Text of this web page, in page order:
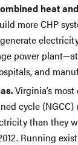
heat
more CHP
power
and
Virginia’s
cycle
than they
Running